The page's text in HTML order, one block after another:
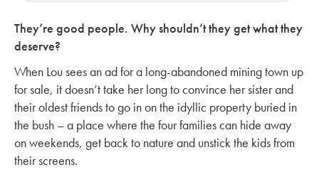
They’re good people. Why shouldn’t they get what they
deserve?
When Lou sees an ad for a long-abandoned mining town up
for sale, it doesn’t take her long to convince her sister and
their oldest friends to go in on the idyllic property buried in
the bush – a place where the four families can hide away
on weekends, get back to nature and unstick the kids from
their screens.